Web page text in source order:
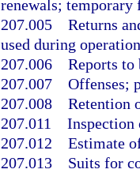
renewals; temporary
207.005 Returns
used during
207.006 Reports to
207.007 Offenses;
207.008 Retention
207.011 Inspection
207.012 Estimate
207.013 Suits for